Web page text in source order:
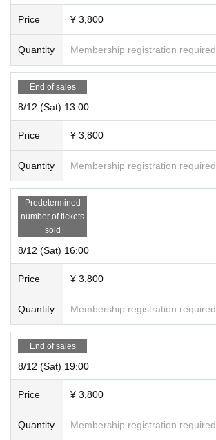
Price ¥ 3,800
Quantity Membership registration required
End of sales
8/12 (Sat) 13:00
Price ¥ 3,800
Quantity Membership registration required
Predetermined
number of tickets
sold
8/12 (Sat) 16:00
Price ¥ 3,800
Quantity Membership registration required
End of sales
8/12 (Sat) 19:00
Price ¥ 3,800
Quantity Membership registration required